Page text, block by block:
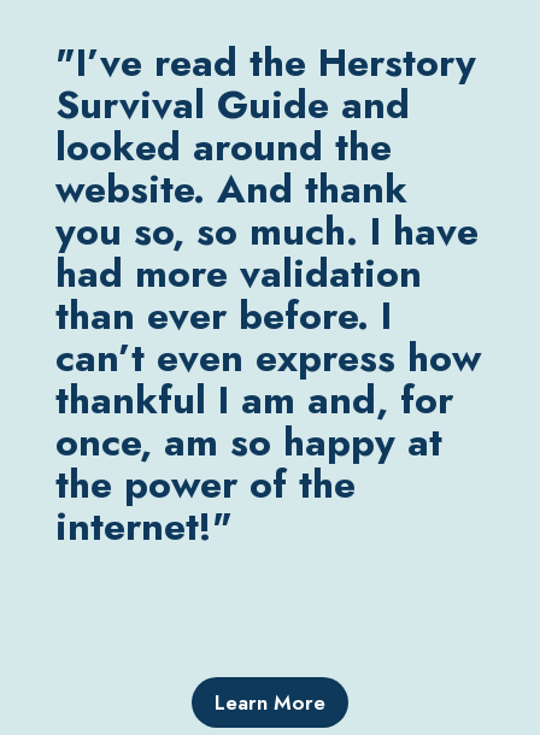
"I’ve read the Herstory
Survival Guide and
looked around the
website. And thank
you so, so much. I have
had more validation
than ever before. I
can’t even express how
thankful I am and, for
once, am so happy at
the power of the
internet!"
Learn More